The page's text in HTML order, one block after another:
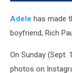
Adele has made
boyfriend, Rich
On Sunday (Sept.
photos on